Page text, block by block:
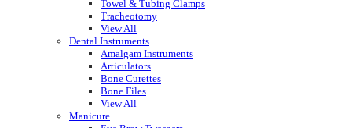
Towel & Tubing Clamps
Tracheotomy
View All
Dental Instruments
Amalgam Instruments
Articulators
Bone Curettes
Bone Files
View All
Manicure